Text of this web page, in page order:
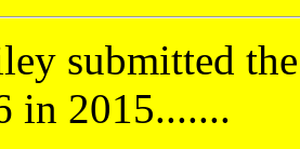
submitted
in 2015.......